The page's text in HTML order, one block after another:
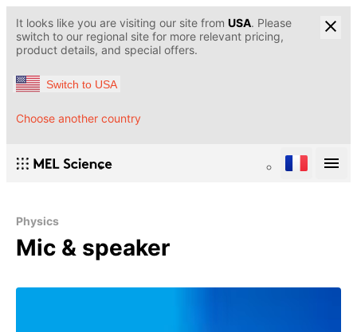
It looks like you are visiting our site from USA. Please
switch to our regional site for more relevant pricing,
product details, and special offers.
Switch to USA
Choose another country
Physics
Mic & speaker